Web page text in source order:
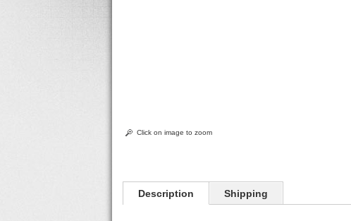
Click on image to zoom
Description Shipping